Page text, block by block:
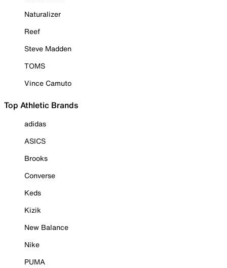
Naturalizer
Reef
Steve Madden
TOMS
Vince Camuto
Top Athletic Brands
adidas
ASICS
Brooks
Converse
Keds
Kizik
New Balance
Nike
PUMA